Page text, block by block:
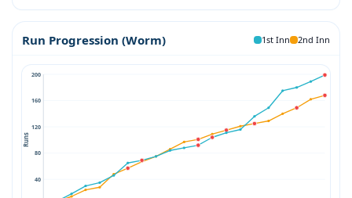
Run Progression (Worm) 1st Inn 2nd Inn
40
80
120
160
200
Runs